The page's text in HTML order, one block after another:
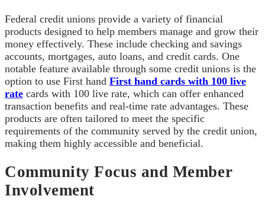
Federal credit unions provide a variety of financial
products designed to help members manage and grow their
money effectively. These include checking and savings
accounts, mortgages, auto loans, and credit cards. One
notable feature available through some credit unions is the
option to use First hand First hand cards with 100 live
rate cards with 100 live rate, which can offer enhanced
transaction benefits and real-time rate advantages. These
products are often tailored to meet the specific
requirements of the community served by the credit union,
making them highly accessible and beneficial.
Community Focus and Member
Involvement